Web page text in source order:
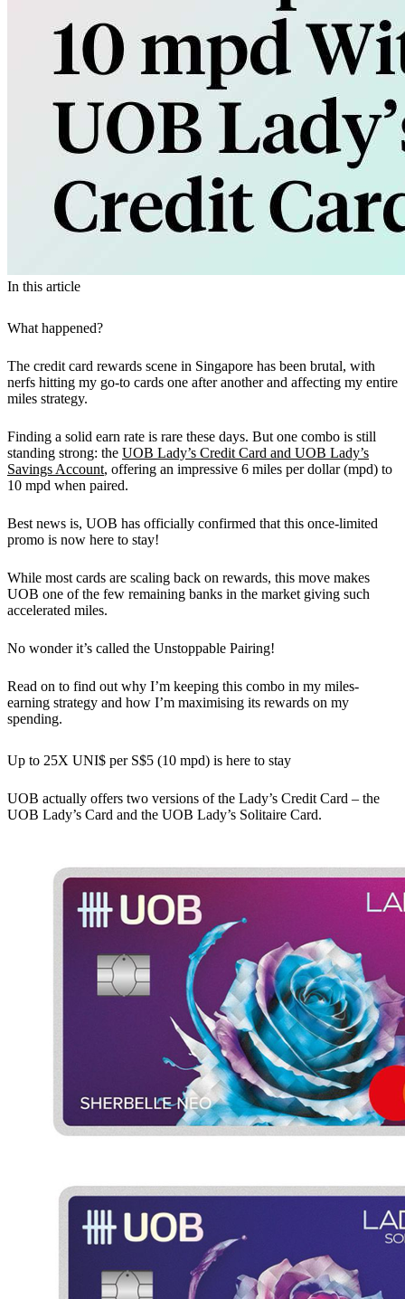
In this article
What happened?
The credit card rewards scene in Singapore has been brutal, with
nerfs hitting my go-to cards one after another and affecting my entire
miles strategy.
Finding a solid earn rate is rare these days. But one combo is still
standing strong: the UOB Lady’s Credit Card and UOB Lady’s
Savings Account, offering an impressive 6 miles per dollar (mpd) to
10 mpd when paired.
Best news is, UOB has officially confirmed that this once-limited
promo is now here to stay!
While most cards are scaling back on rewards, this move makes
UOB one of the few remaining banks in the market giving such
accelerated miles.
No wonder it’s called the Unstoppable Pairing!
Read on to find out why I’m keeping this combo in my miles-
earning strategy and how I’m maximising its rewards on my
spending.
Up to 25X UNI$ per S$5 (10 mpd) is here to stay
UOB actually offers two versions of the Lady’s Credit Card – the
UOB Lady’s Card and the UOB Lady’s Solitaire Card.